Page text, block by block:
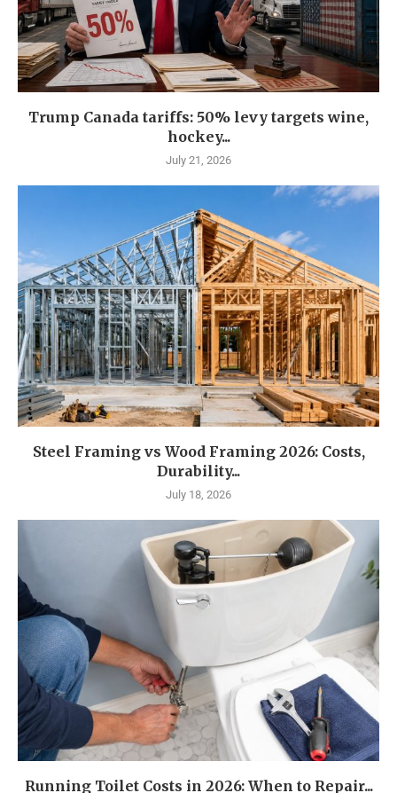
Trump Canada tariffs: 50% levy targets wine,
hockey...
July 21, 2026
Steel Framing vs Wood Framing 2026: Costs,
Durability...
July 18, 2026
Running Toilet Costs in 2026: When to Repair...